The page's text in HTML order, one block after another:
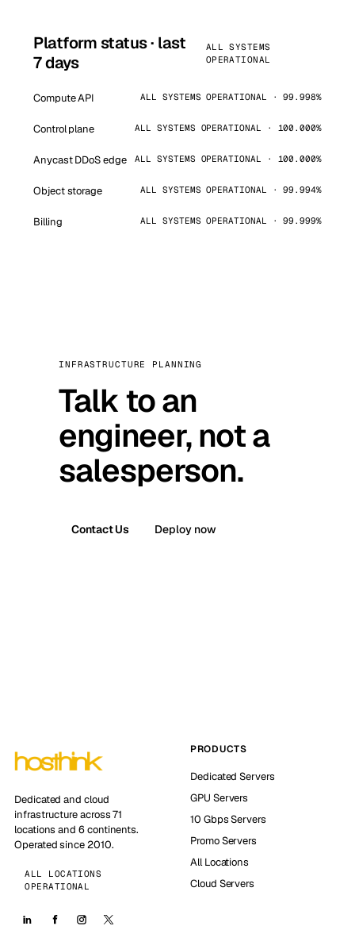
Platform status · last
7 days
ALL SYSTEMS
OPERATIONAL
Compute API ALL SYSTEMS OPERATIONAL · 99.998%
Control plane ALL SYSTEMS OPERATIONAL · 100.000%
Anycast DDoS edge ALL SYSTEMS OPERATIONAL · 100.000%
Object storage ALL SYSTEMS OPERATIONAL · 99.994%
Billing ALL SYSTEMS OPERATIONAL · 99.999%
INFRASTRUCTURE PLANNING
Talk to an
engineer, not a
salesperson.
Contact Us Deploy now
Dedicated and cloud
infrastructure across 71
locations and 6 continents.
Operated since 2010.
ALL LOCATIONS
OPERATIONAL
PRODUCTS
Dedicated Servers
GPU Servers
10 Gbps Servers
Promo Servers
All Locations
Cloud Servers